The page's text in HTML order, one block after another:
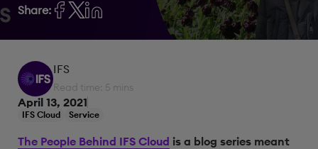
Share:
IFS
Read time: 5 mins
April 13, 2021
IFS Cloud Service
The People Behind IFS Cloud is a blog series meant